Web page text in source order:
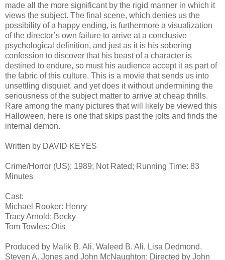
made all the more significant by the rigid manner in which it
views the subject. The final scene, which denies us the
possibility of a happy ending, is furthermore a visualization
of the director’s own failure to arrive at a conclusive
psychological definition, and just as it is his sobering
confession to discover that his beast of a character is
destined to endure, so must his audience accept it as part of
the fabric of this culture. This is a movie that sends us into
unsettling disquiet, and yet does it without undermining the
seriousness of the subject matter to arrive at cheap thrills.
Rare among the many pictures that will likely be viewed this
Halloween, here is one that skips past the jolts and finds the
internal demon.
Written by DAVID KEYES
Crime/Horror (US); 1989; Not Rated; Running Time: 83
Minutes
Cast:
Michael Rooker: Henry
Tracy Arnold: Becky
Tom Towles: Otis
Produced by Malik B. Ali, Waleed B. Ali, Lisa Dedmond,
Steven A. Jones and John McNaughton; Directed by John